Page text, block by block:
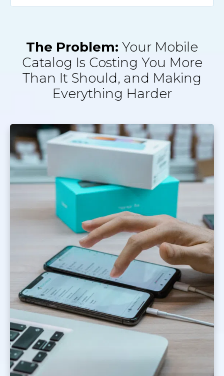
The Problem: Your Mobile
Catalog Is Costing You More
Than It Should, and Making
Everything Harder